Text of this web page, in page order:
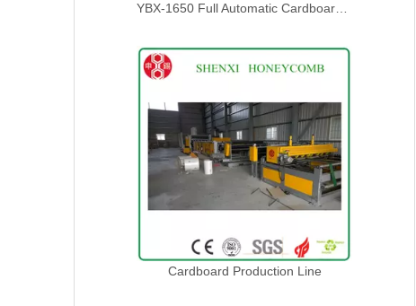
YBX-1650 Full Automatic Cardboard Lamination Line
Cardboard Production Line